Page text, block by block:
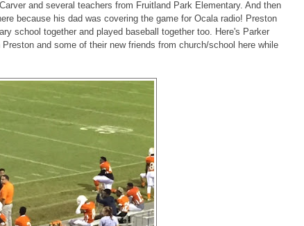
and several teachers from Fruitland Park Elementary. And then
because his dad was covering the game for Ocala radio! Preston
school together and played baseball together too. Here's Parker
and some of their new friends from church/school here while